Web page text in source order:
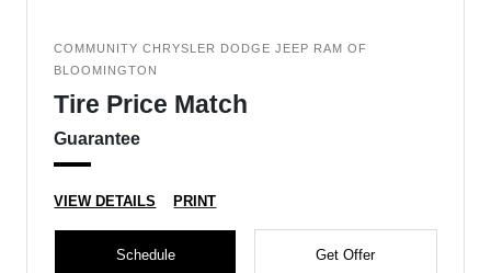
COMMUNITY CHRYSLER DODGE JEEP RAM OF
BLOOMINGTON
Tire Price Match
Guarantee
VIEW DETAILS PRINT
Schedule Get Offer